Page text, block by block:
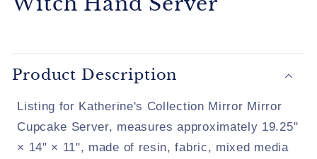
Product Description
Listing for Katherine's Collection Mirror Mirror
Cupcake Server, measures approximately 19.25"
× 14" × 11", made of resin, fabric, mixed media